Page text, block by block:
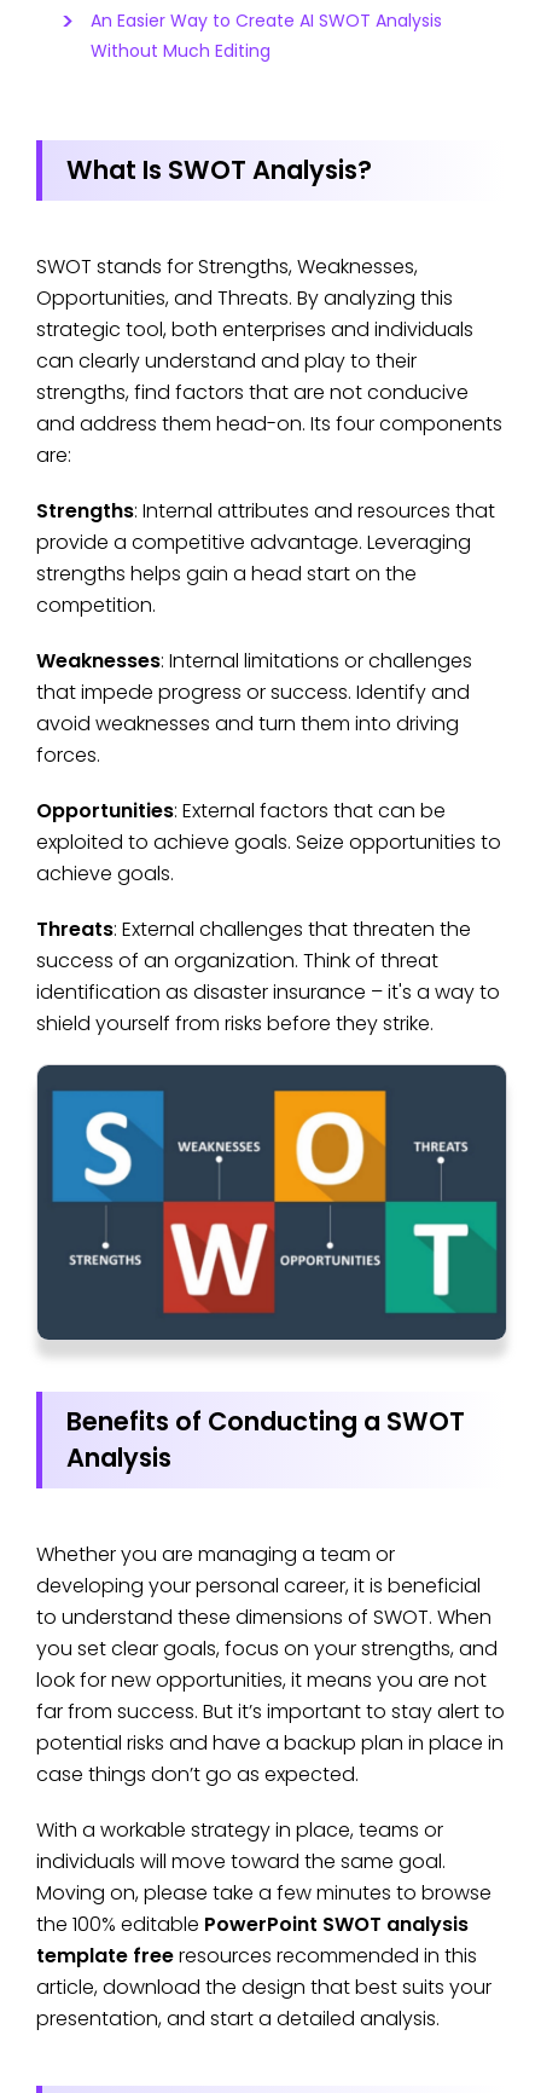
An Easier Way to Create AI SWOT Analysis
Without Much Editing
What Is SWOT Analysis?
SWOT stands for Strengths, Weaknesses,
Opportunities, and Threats. By analyzing this
strategic tool, both enterprises and individuals
can clearly understand and play to their
strengths, find factors that are not conducive
and address them head-on. Its four components
are:
Strengths: Internal attributes and resources that
provide a competitive advantage. Leveraging
strengths helps gain a head start on the
competition.
Weaknesses: Internal limitations or challenges
that impede progress or success. Identify and
avoid weaknesses and turn them into driving
forces.
Opportunities: External factors that can be
exploited to achieve goals. Seize opportunities to
achieve goals.
Threats: External challenges that threaten the
success of an organization. Think of threat
identification as disaster insurance – it's a way to
shield yourself from risks before they strike.
Benefits of Conducting a SWOT
Analysis
Whether you are managing a team or
developing your personal career, it is beneficial
to understand these dimensions of SWOT. When
you set clear goals, focus on your strengths, and
look for new opportunities, it means you are not
far from success. But it’s important to stay alert to
potential risks and have a backup plan in place in
case things don’t go as expected.
With a workable strategy in place, teams or
individuals will move toward the same goal.
Moving on, please take a few minutes to browse
the 100% editable PowerPoint SWOT analysis
template freeresources recommended in this
article, download the design that best suits your
presentation, and start a detailed analysis.